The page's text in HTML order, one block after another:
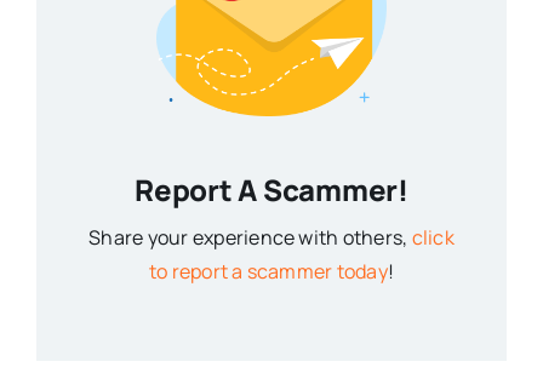
Report A Scammer!
Share your experience with others, click
to report a scammer today!